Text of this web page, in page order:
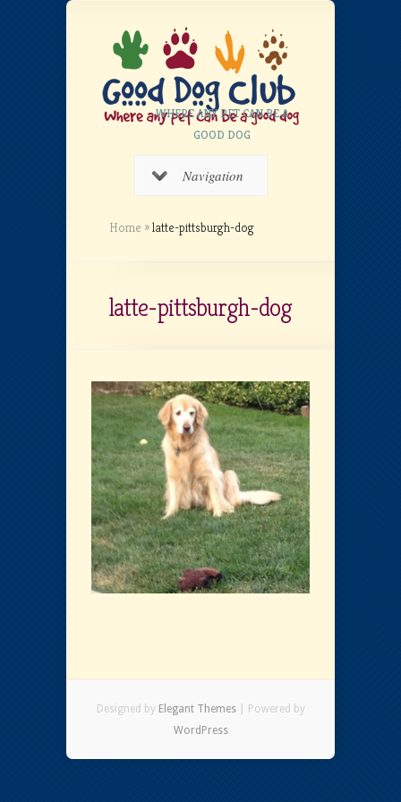
WHERE ANY PET CAN BE A
GOOD DOG
Navigation
Home »latte-pittsburgh-dog
latte-pittsburgh-dog
Designed by Elegant Themes| Powered by
WordPress